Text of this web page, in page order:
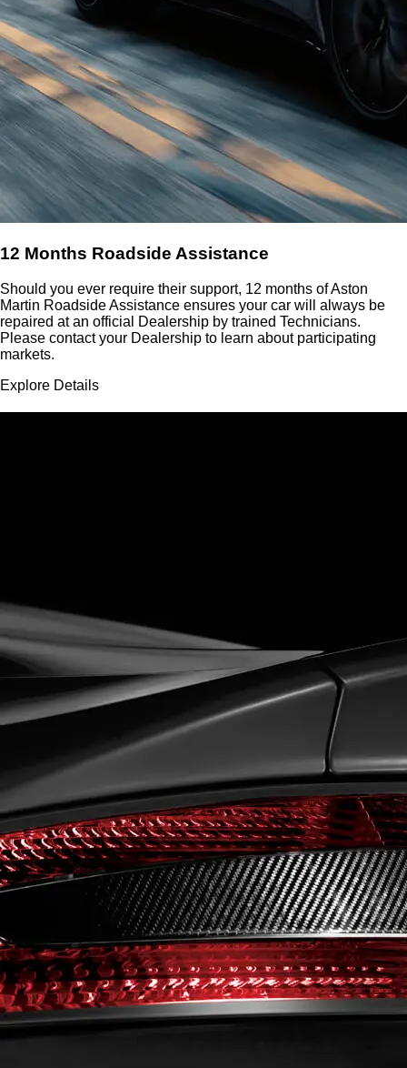
12 Months Roadside Assistance
Should you ever require their support, 12 months of Aston
Martin Roadside Assistance ensures your car will always be
repaired at an official Dealership by trained Technicians.
Please contact your Dealership to learn about participating
markets.
Explore Details